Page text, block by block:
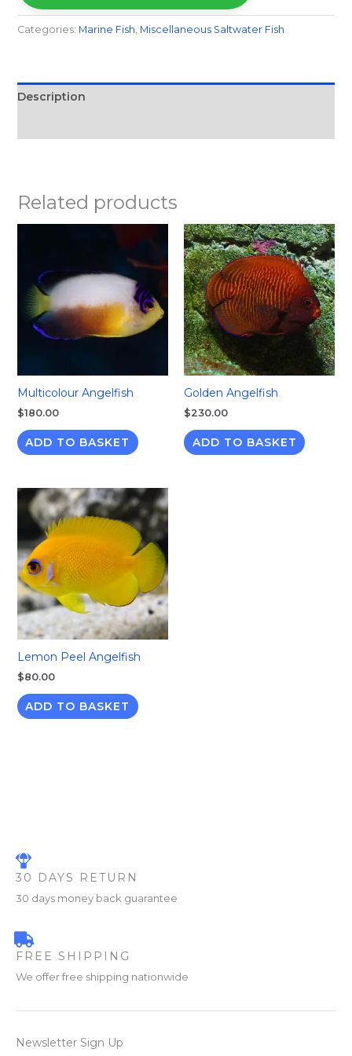
Categories: Marine Fish​ Miscellaneous Saltwater Fish
Description
Related products
Multicolour Angelfish
$180.00
ADD TO BASKET
Golden Angelfish
$230.00
ADD TO BASKET
Lemon Peel Angelfish
$80.00
ADD TO BASKET
30 DAYS RETURN
30 days money back guarantee
FREE SHIPPING
We offer free shipping nationwide
Newsletter Sign Up